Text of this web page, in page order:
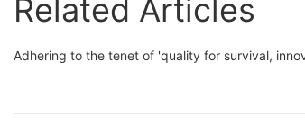
Related Articles
Adhering to the tenet of 'quality for survival,